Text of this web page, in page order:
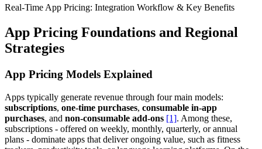
Real-Time App Pricing: Integration Workflow & Key Benefits
App Pricing Foundations and Regional
Strategies
App Pricing Models Explained
Apps typically generate revenue through four main models:
subscriptions, one-time purchases, consumable in-app
purchases, and non-consumable add-ons [1]. Among these,
subscriptions - offered on weekly, monthly, quarterly, or annual
plans - dominate apps that deliver ongoing value, such as fitness